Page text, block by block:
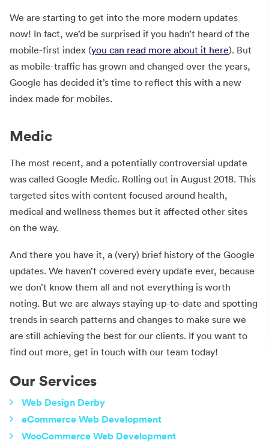
We are starting to get into the more modern updates
now! In fact, we’d be surprised if you hadn’t heard of the
mobile-first index (you can read more about it here). But
as mobile-traffic has grown and changed over the years,
Google has decided it’s time to reflect this with a new
index made for mobiles.
Medic
The most recent, and a potentially controversial update
was called Google Medic. Rolling out in August 2018. This
targeted sites with content focused around health,
medical and wellness themes but it affected other sites
on the way.
And there you have it, a (very) brief history of the Google
updates. We haven’t covered every update ever, because
we don’t know them all and not everything is worth
noting. But we are always staying up-to-date and spotting
trends in search patterns and changes to make sure we
are still achieving the best for our clients. If you want to
find out more, get in touch with our team today!
Our Services
Web Design Derby
eCommerce Web Development
WooCommerce Web Development